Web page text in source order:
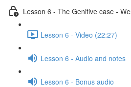
Lesson 6 - The Genitive case -
Lesson 6 - Video (22:27)
Lesson 6 - Audio and notes
Lesson 6 - Bonus audio